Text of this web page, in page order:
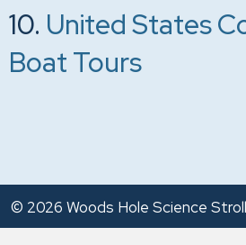
10. United States
Boat Tours
© 2026 Woods Hole Science